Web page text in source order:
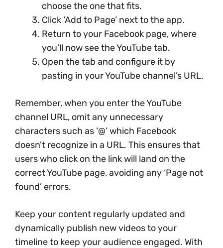
choose the one that fits.
Click ‘Add to Page’ next to the app.
Return to your Facebook page, where
you’ll now see the YouTube tab.
Open the tab and configure it by
pasting in your YouTube channel’s URL.
Remember, when you enter the YouTube
channel URL, omit any unnecessary
characters such as ‘@’ which Facebook
doesn’t recognize in a URL. This ensures that
users who click on the link will land on the
correct YouTube page, avoiding any ‘Page not
found’ errors.
Keep your content regularly updated and
dynamically publish new videos to your
timeline to keep your audience engaged. With